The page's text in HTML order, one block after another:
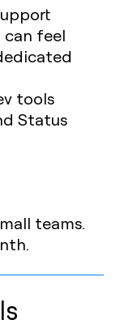
feel
tools
Status
teams.